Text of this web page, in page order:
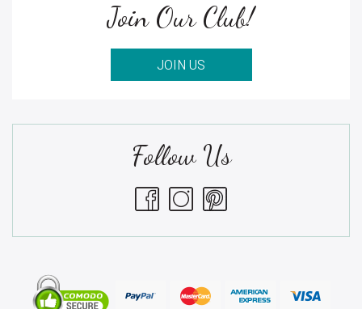
Join Our Club!
JOIN US
Follow Us